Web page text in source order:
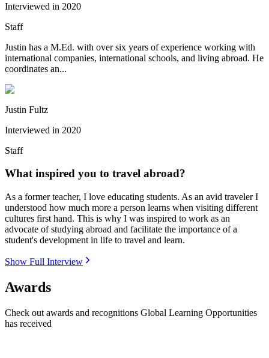
Interviewed in 2020
Staff
Justin has a M.Ed. with over six years of experience working with
international companies, international schools, and living abroad. He
coordinates an...
Justin Fultz
Interviewed in 2020
Staff
What inspired you to travel abroad?
As a former teacher, I love educating students. As an avid traveler I
understood how much more a person learns when visiting different
cultures first hand. This is why I was inspired to work as an
advocate of studying abroad and facilitate the importance of a
student's development in life to travel and learn.
Show Full Interview
Awards
Check out awards and recognitions Global Learning Opportunities
has received